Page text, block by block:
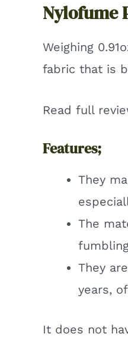
Nylofume
Weighing
fabric that is
Read full
Features;
They
The
They
years,
It does not